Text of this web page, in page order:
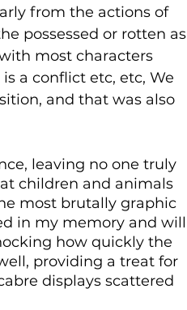
from the actions of
possessed or rotten as
most characters
a conflict etc, etc, We
and that was also
leaving no one truly
children and animals
most brutally graphic
in my memory and will
how quickly the
providing a treat for
displays scattered